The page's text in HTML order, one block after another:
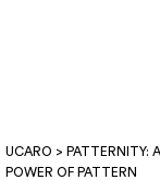
UCARO > PATTERNITY:
POWER OF PATTERN